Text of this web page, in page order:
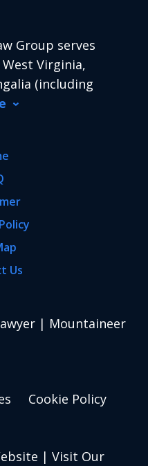
Group serves
Virginia,
(including
Us
| Mountaineer
Cookie Policy
| Visit Our